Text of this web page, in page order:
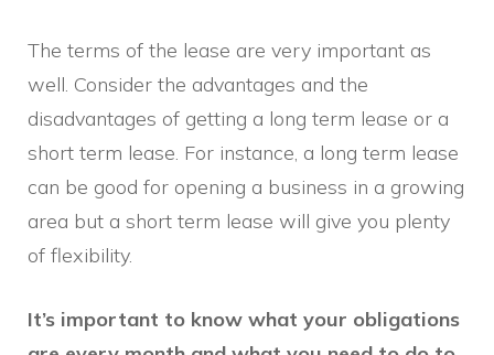
The terms of the lease are very important as
well. Consider the advantages and the
disadvantages of getting a long term lease or a
short term lease. For instance, a long term lease
can be good for opening a business in a growing
area but a short term lease will give you plenty
of flexibility.
It’s important to know what your obligations